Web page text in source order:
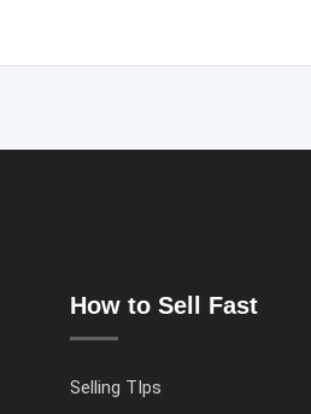
How to Sell Fast
Selling TIps